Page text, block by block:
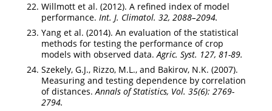
Willmott et al. (2012). A refined index of model
performance. Int. J. Climatol. 32, 2088–2094.
Yang et al. (2014). An evaluation of the statistical
methods for testing the performance of crop
models with observed data.Agric. Syst. 127, 81-89.
Szekely, G.J., Rizzo, M.L., and Bakirov, N.K. (2007).
Measuring and testing dependence by correlation
of distances.Annals of Statistics, Vol. 35(6): 2769-
2794.